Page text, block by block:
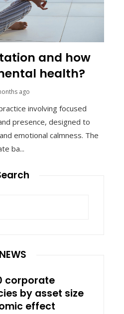
and how
health?
ago
involving focused
presence, designed to
emotional calmness. The
ba...
NEWS
corporate
by asset size
effect